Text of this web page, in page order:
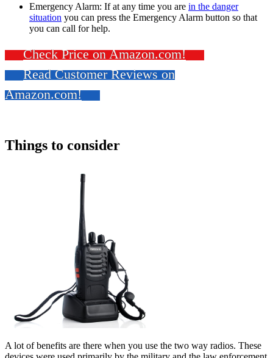
Emergency Alarm: If at any time you are in the danger
situation you can press the Emergency Alarm button so that
you can call for help.
Check Price on Amazon.com!
Read Customer Reviews on
Amazon.com!
Things to consider
A lot of benefits are there when you use the two way radios. These